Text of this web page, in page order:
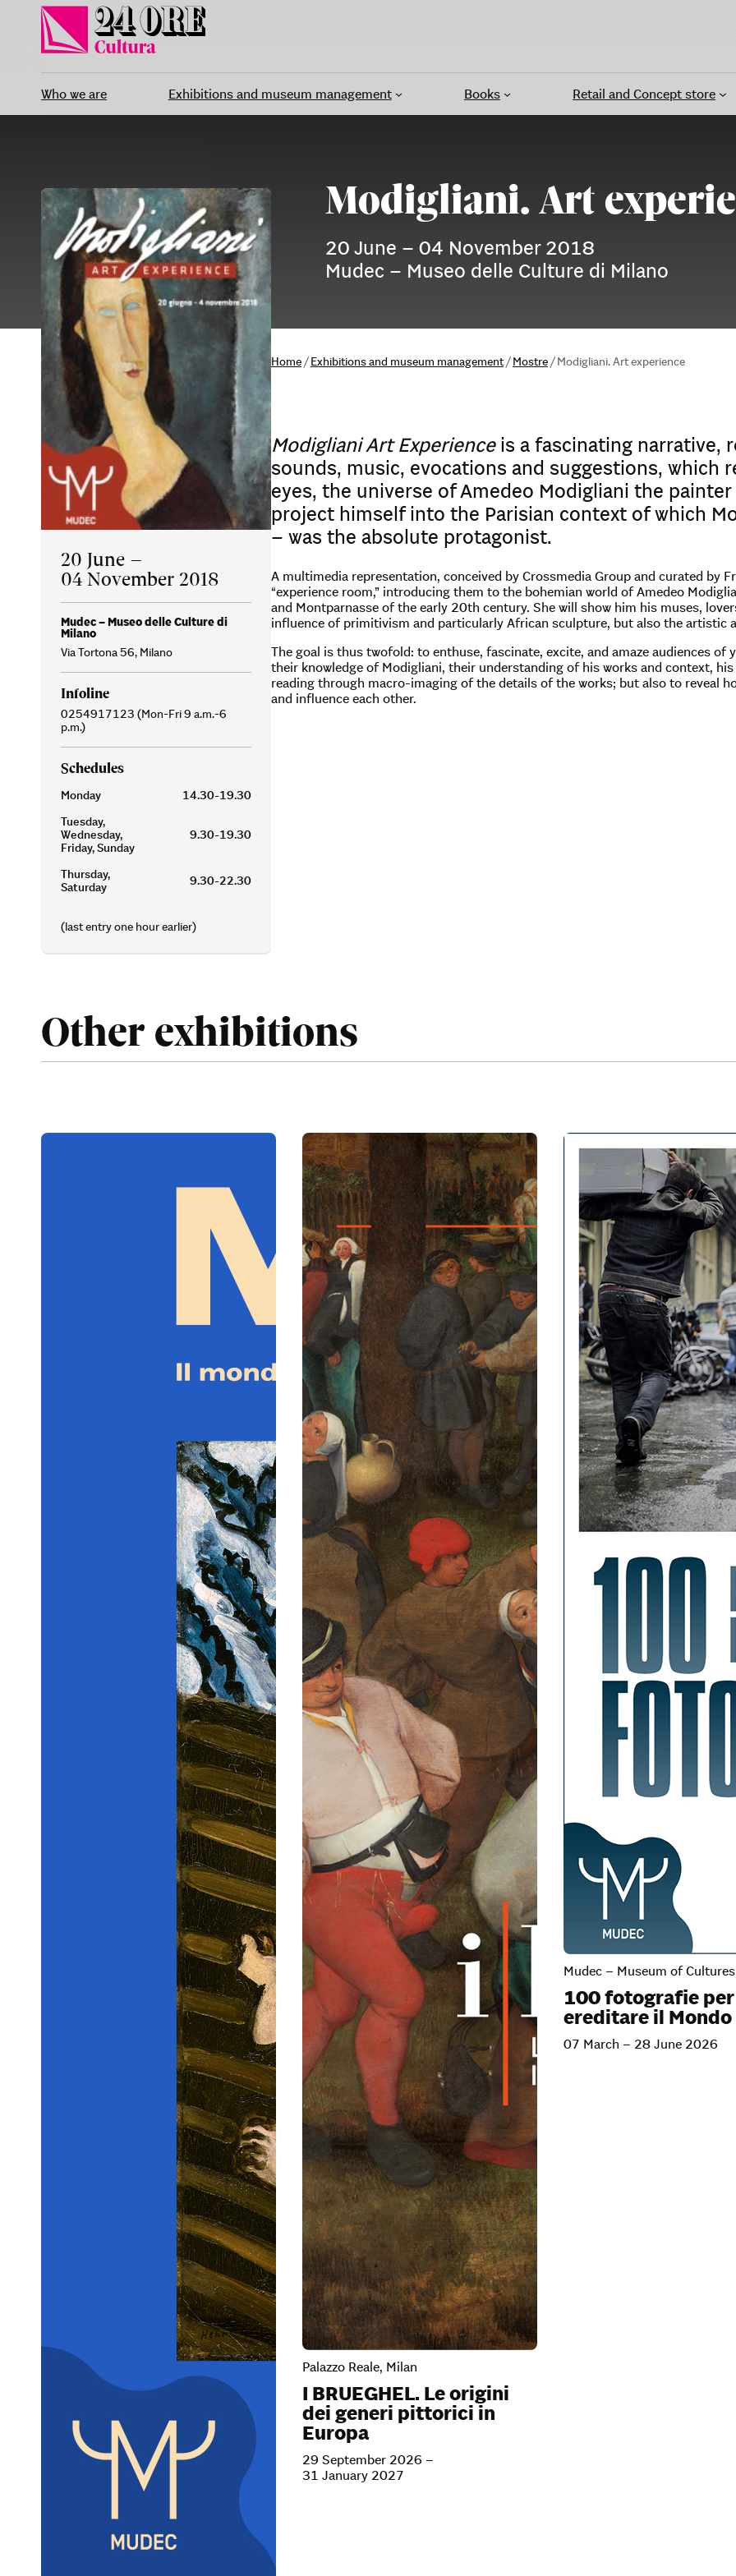
content
Who we are Exhibitions and museum management Books Retail and Concept store
Modigliani. Art
20 June – 04 November 2018
Mudec – Museo delle Culture di Milano
20 June –
04 November 2018
Mudec – Museo delle Culture di
Milano
Via Tortona 56, Milano
Infoline
0254917123 (Mon-Fri 9 a.m.-6
p.m.)
Schedules
Monday
14.30-19.30
Tuesday,
Wednesday,
Friday, Sunday
9.30-19.30
Thursday,
Saturday
9.30-22.30
(last entry one hour earlier)
Home/Exhibitions and museum management/Mostre/Modigliani. Art experience
Modigliani Art Experienceis a fascinating narrative,
sounds, music, evocations and suggestions, which
eyes, the universe of Amedeo Modigliani the
project himself into the Parisian context of which
– was the absolute protagonist.
A multimedia representation, conceived by Crossmedia Group and curated by
“experience room,” introducing them to the bohemian world of Amedeo
and Montparnasse of the early 20th century. She will show him his muses,
influence of primitivism and particularly African sculpture, but also the artistic
The goal is thus twofold: to enthuse, fascinate, excite, and amaze audiences
their knowledge of Modigliani, their understanding of his works and context,
reading through macro-imaging of the details of the works; but also to reveal
and influence each other.
Other exhibitions
Palazzo Reale, Milan
I BRUEGHEL. Le origini
dei generi pittorici in
Europa
29 September 2026 –
31 January 2027
Mudec – Museum of
100 fotografie per
ereditare il Mondo
07 March – 28 June 2026